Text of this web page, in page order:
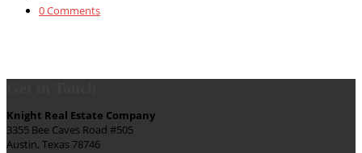
0 Comments
Knight Real Estate Company
3355 Bee Caves Road #505
Austin, Texas 78746